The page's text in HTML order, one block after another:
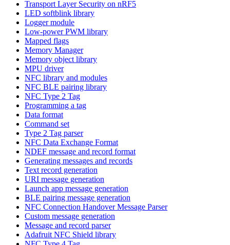
Transport Layer Security on nRF5
LED softblink library
Logger module
Low-power PWM library
Mapped flags
Memory Manager
Memory object library
MPU driver
NFC library and modules
NFC BLE pairing library
NFC Type 2 Tag
Programming a tag
Data format
Command set
Type 2 Tag parser
NFC Data Exchange Format
NDEF message and record format
Generating messages and records
Text record generation
URI message generation
Launch app message generation
BLE pairing message generation
NFC Connection Handover Message Parser
Custom message generation
Message and record parser
Adafruit NFC Shield library